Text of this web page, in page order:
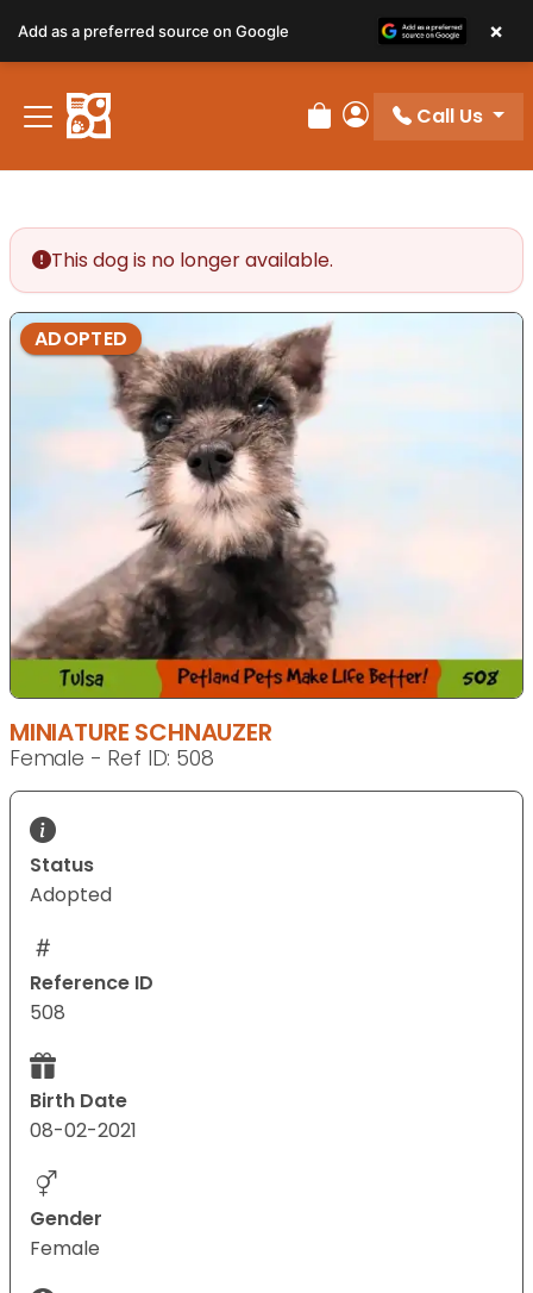
Review Order
My Account
Call Us
This dog is no longer available.
ADOPTED
MINIATURE SCHNAUZER
Female - Ref ID: 508
Status
Adopted
Reference ID
508
Birth Date
08-02-2021
Gender
Female
Add as a preferred source on Google ×